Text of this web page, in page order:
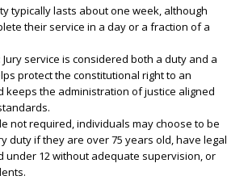
typically lasts about one week, although
their service in a day or a fraction of a
Jury service is considered both a duty and a
protect the constitutional right to an
keeps the administration of justice aligned
not required, individuals may choose to be
duty if they are over 75 years old, have legal
under 12 without adequate supervision, or